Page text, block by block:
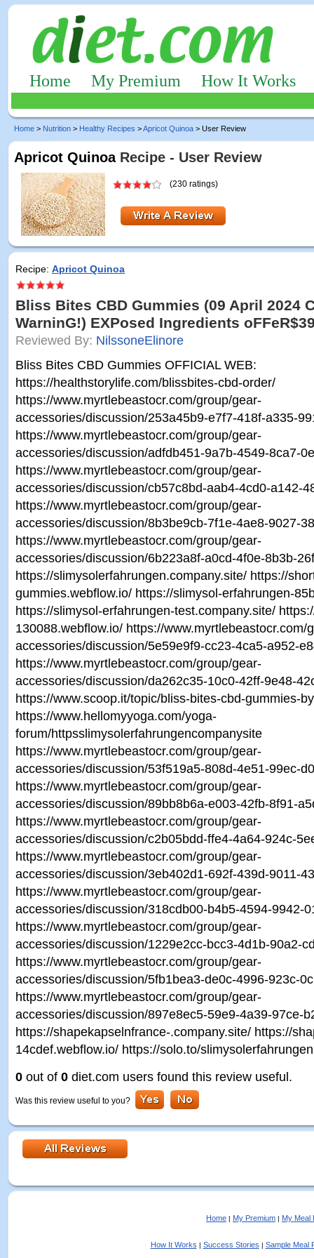
Home My Premium How It Works
Home > Nutrition > Healthy Recipes >Apricot Quinoa > User Review
Apricot QuinoaRecipe - User Review
(230 ratings)
Recipe: Apricot Quinoa
Bliss Bites CBD Gummies (09 April 2024
WarninG!) EXPosed Ingredients
Reviewed By: NilssoneElinore
Bliss Bites CBD Gummies OFFICIAL WEB:
https://healthstorylife.com/blissbites-cbd-order/
https://www.myrtlebeastocr.com/group/gear-
accessories/discussion/253a45b9-e7f7-418f-a335-
https://www.myrtlebeastocr.com/group/gear-
accessories/discussion/adfdb451-9a7b-4549-8ca7-
https://www.myrtlebeastocr.com/group/gear-
accessories/discussion/cb57c8bd-aab4-4cd0-a142-
https://www.myrtlebeastocr.com/group/gear-
accessories/discussion/8b3be9cb-7f1e-4ae8-9027-
https://www.myrtlebeastocr.com/group/gear-
accessories/discussion/6b223a8f-a0cd-4f0e-8b3b-
https://slimysolerfahrungen.company.site/ https://
gummies.webflow.io/ https://slimysol-erfahrungen-
https://slimysol-erfahrungen-test.company.site/
130088.webflow.io/ https://www.myrtlebeastocr.com/
accessories/discussion/5e59e9f9-cc23-4ca5-a952-
https://www.myrtlebeastocr.com/group/gear-
accessories/discussion/da262c35-10c0-42ff-9e48-
https://www.scoop.it/topic/bliss-bites-cbd-gummies-
https://www.hellomyyoga.com/yoga-
forum/httpsslimysolerfahrungencompanysite
https://www.myrtlebeastocr.com/group/gear-
accessories/discussion/53f519a5-808d-4e51-99ec-
https://www.myrtlebeastocr.com/group/gear-
accessories/discussion/89bb8b6a-e003-42fb-8f91-
https://www.myrtlebeastocr.com/group/gear-
accessories/discussion/c2b05bdd-ffe4-4a64-924c-
https://www.myrtlebeastocr.com/group/gear-
accessories/discussion/3eb402d1-692f-439d-9011-
https://www.myrtlebeastocr.com/group/gear-
accessories/discussion/318cdb00-b4b5-4594-9942-
https://www.myrtlebeastocr.com/group/gear-
accessories/discussion/1229e2cc-bcc3-4d1b-90a2-
https://www.myrtlebeastocr.com/group/gear-
accessories/discussion/5fb1bea3-de0c-4996-923c-
https://www.myrtlebeastocr.com/group/gear-
accessories/discussion/897e8ec5-59e9-4a39-97ce-
https://shapekapselnfrance-.company.site/ https://
14cdef.webflow.io/ https://solo.to/slimysolerfahrungen
0 out of 0 diet.com users found this review useful.
Was this review useful to you?
Home | My Premium | My Meal
How It Works | Success Stories | Sample Meal